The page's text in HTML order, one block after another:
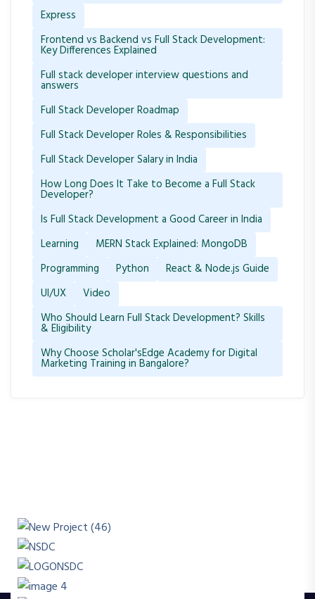
Express
Frontend vs Backend vs Full Stack Development:
Key Differences Explained
Full stack developer interview questions and
answers
Full Stack Developer Roadmap
Full Stack Developer Roles & Responsibilities
Full Stack Developer Salary in India
How Long Does It Take to Become a Full Stack
Developer?
Is Full Stack Development a Good Career in India
Learning
MERN Stack Explained: MongoDB
Programming
Python
React & Node.js Guide
UI/UX
Video
Who Should Learn Full Stack Development? Skills
& Eligibility
Why Choose Scholar'sEdge Academy for Digital
Marketing Training in Bangalore?